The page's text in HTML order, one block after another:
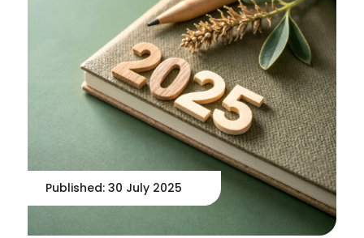
Published: 30 July 2025